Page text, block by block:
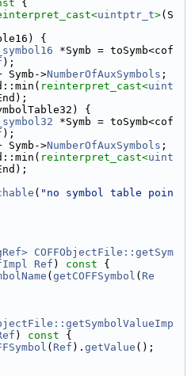
{
uintptr_t>(S
{
*Symb = toSymb<cof
);
Symb->
NumberOfAuxSymbols ;
reinterpret_cast<uint
{
*Symb = toSymb<cof
);
Symb->
NumberOfAuxSymbols ;
reinterpret_cast<uint
( "no symbol table poin
COFFObjectFile::getSym
Ref ) const {
( getCOFFSymbol ( Re
) const {
( Ref ). getValue ();